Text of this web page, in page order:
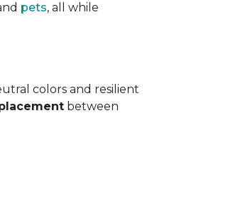
pets, all while
colors and resilient
between